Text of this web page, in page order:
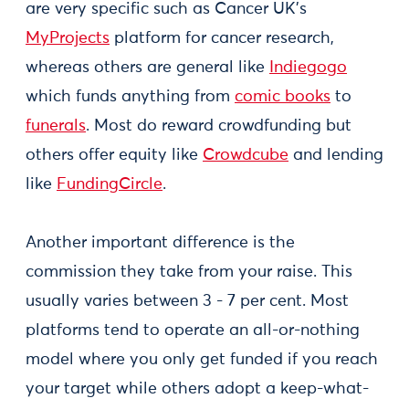
are very specific such as Cancer UK's
MyProjects platform for cancer research,
whereas others are general like
Indiegogo
which funds anything from comic books to
funerals. Most do reward crowdfunding but
others offer equity like Crowdcube and lending
like FundingCircle.
Another important difference is the
commission they take from your raise. This
usually varies between 3 - 7 per cent. Most
platforms tend to operate an all-or-nothing
model where you only get funded if you reach
your target while others adopt a keep-what-